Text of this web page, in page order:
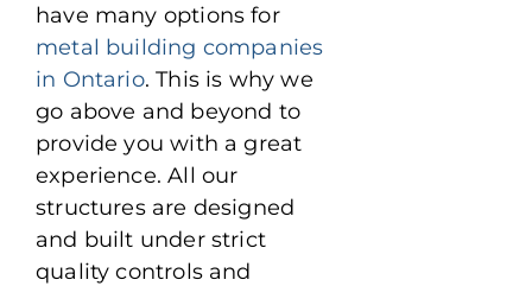
have many options for
metal building companies
in Ontario. This is why we
go above and beyond to
provide you with a great
experience. All our
structures are designed
and built under strict
quality controls and